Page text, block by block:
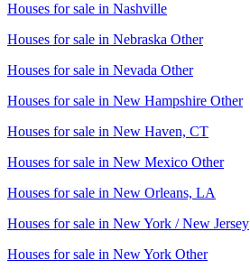
Houses for sale in Nashville
Houses for sale in Nebraska Other
Houses for sale in Nevada Other
Houses for sale in New Hampshire Other
Houses for sale in New Haven, CT
Houses for sale in New Mexico Other
Houses for sale in New Orleans, LA
Houses for sale in New York / New Jersey
Houses for sale in New York Other